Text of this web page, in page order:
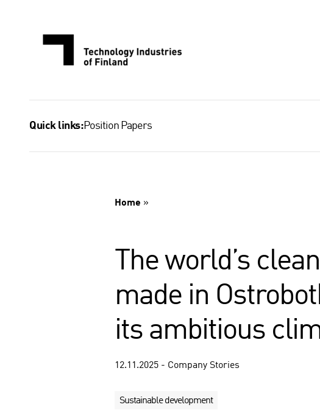
Quick links:Position Papers
Home »
The world’s
made in
its ambitious
12.11.2025 - Company Stories
Sustainable development